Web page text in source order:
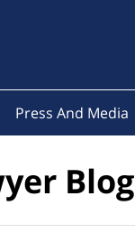
Press And Media
Blog